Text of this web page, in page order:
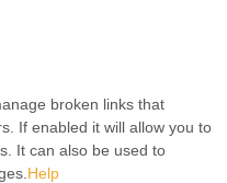
broken links that
If enabled it will allow you to
It can also be used to
Help